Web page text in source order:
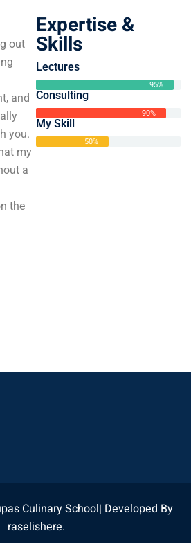
out
and
you.
my
a
the
Expertise &
Skills
Lectures
95%
Consulting
90%
My Skill
50%
Culinary School| Developed By
raselishere.